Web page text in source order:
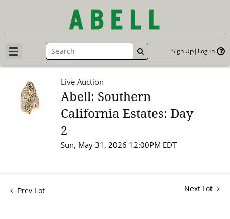
GO Sign Up Log In
Live Auction
Abell: Southern
California Estates: Day
2
Sun, May 31, 2026 12:00PM EDT
Prev Lot Next Lot